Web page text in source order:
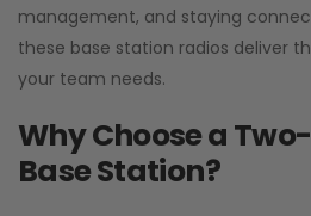
management, and staying
these base station radios deliver
your team needs.
Why Choose a
Base Station?